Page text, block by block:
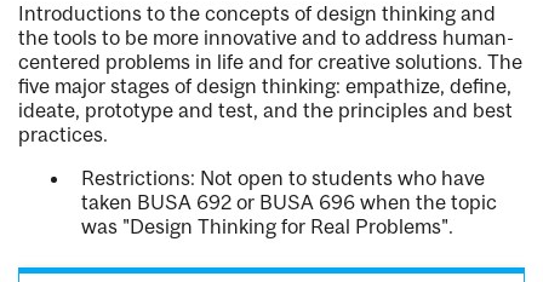
Introductions to the concepts of design thinking and
the tools to be more innovative and to address human-
centered problems in life and for creative solutions. The
five major stages of design thinking: empathize, define,
ideate, prototype and test, and the principles and best
practices.
Restrictions: Not open to students who have
taken BUSA 692 or BUSA 696 when the topic
was "Design Thinking for Real Problems".